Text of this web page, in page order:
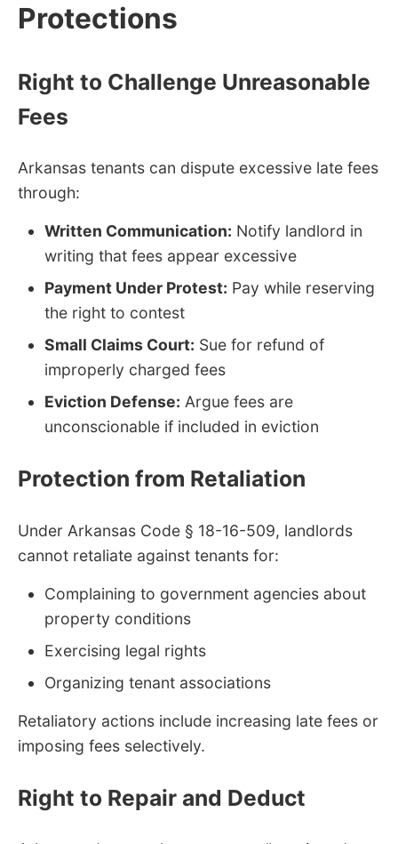
Protections
Right to Challenge Unreasonable
Fees
Arkansas tenants can dispute excessive late fees
through:
Written Communication: Notify landlord in
writing that fees appear excessive
Payment Under Protest: Pay while reserving
the right to contest
Small Claims Court: Sue for refund of
improperly charged fees
Eviction Defense: Argue fees are
unconscionable if included in eviction
Protection from Retaliation
Under Arkansas Code § 18-16-509, landlords
cannot retaliate against tenants for:
Complaining to government agencies about
property conditions
Exercising legal rights
Organizing tenant associations
Retaliatory actions include increasing late fees or
imposing fees selectively.
Right to Repair and Deduct